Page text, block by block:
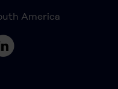
America